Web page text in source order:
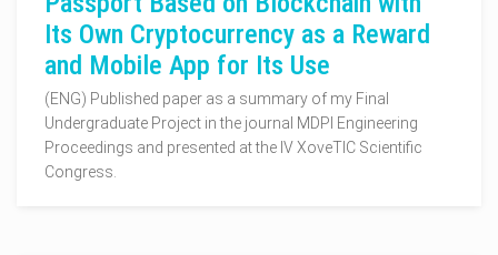
Its Own Cryptocurrency as a Reward
and Mobile App for Its Use
(ENG) Published paper as a summary of my Final
Undergraduate Project in the journal MDPI Engineering
Proceedings and presented at the IV XoveTIC Scientific
Congress.